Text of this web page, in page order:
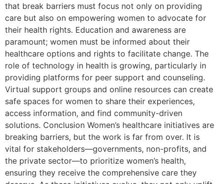
that break barriers must focus not only on providing
care but also on empowering women to advocate for
their health rights. Education and awareness are
paramount; women must be informed about their
healthcare options and rights to facilitate change. The
role of technology in health is growing, particularly in
providing platforms for peer support and counseling.
Virtual support groups and online resources can create
safe spaces for women to share their experiences,
access information, and find community-driven
solutions. Conclusion Women’s healthcare initiatives are
breaking barriers, but the work is far from over. It is
vital for stakeholders—governments, non-profits, and
the private sector—to prioritize women’s health,
ensuring they receive the comprehensive care they